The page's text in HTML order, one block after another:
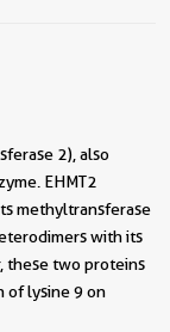
2), also
EHMT2
methyltransferase
with its
these two proteins
of lysine 9 on